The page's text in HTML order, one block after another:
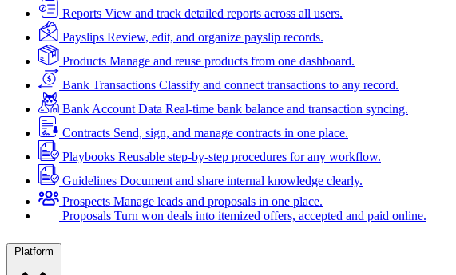
Reports View and track detailed reports across all users.
Payslips Review, edit, and organize payslip records.
Products Manage and reuse products from one dashboard.
Bank Transactions Classify and connect transactions to any record.
Bank Account Data Real-time bank balance and transaction syncing.
Contracts Send, sign, and manage contracts in one place.
Playbooks Reusable step-by-step procedures for any workflow.
Guidelines Document and share internal knowledge clearly.
Prospects Manage leads and proposals in one place.
Proposals Turn won deals into itemized offers, accepted and paid online.